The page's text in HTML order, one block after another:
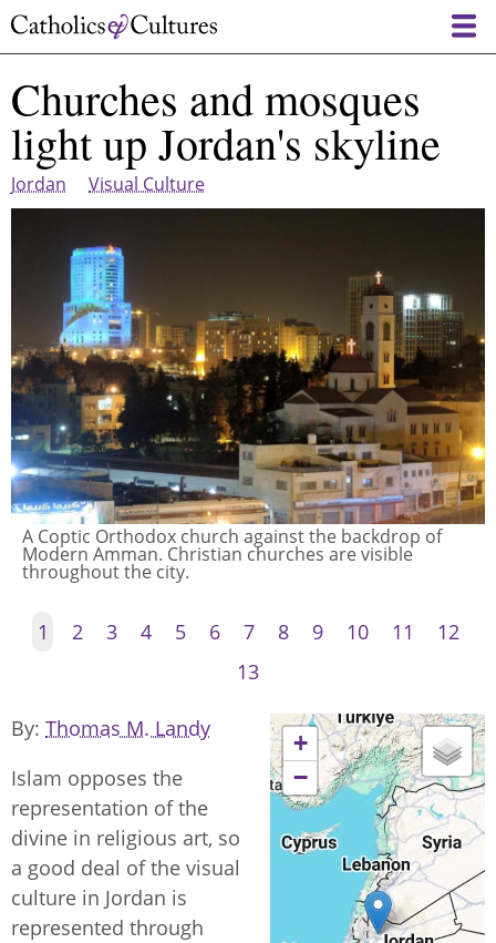
Skip
content
Churches and mosques
light up Jordan's skyline
Jordan Visual Culture
A Coptic Orthodox church against the backdrop of
Modern Amman. Christian churches are visible
throughout the city.
1 2 3 4 5 6 7 8 9 10 11
12
13
+
−
By Thomas M. Landy
Islam opposes the
representation of the
divine in religious art, so
a good deal of the visual
culture in Jordan is
represented through